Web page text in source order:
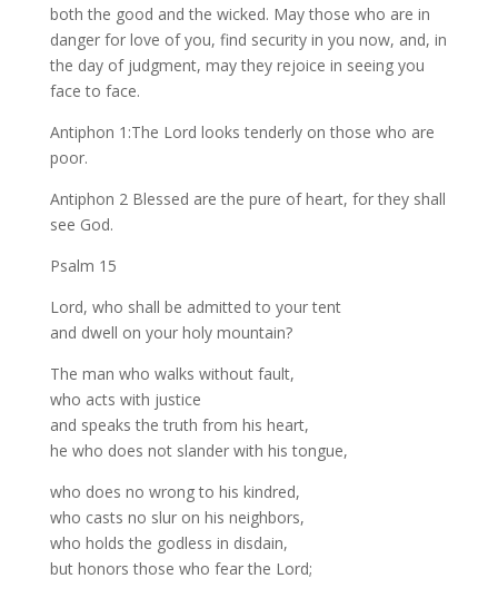
both the good and the wicked. May those who are in
danger for love of you, find security in you now, and, in
the day of judgment, may they rejoice in seeing you
face to face.
Antiphon 1:The Lord looks tenderly on those who are
poor.
Antiphon 2 Blessed are the pure of heart, for they shall
see God.
Psalm 15
Lord, who shall be admitted to your tent
and dwell on your holy mountain?
The man who walks without fault,
who acts with justice
and speaks the truth from his heart,
he who does not slander with his tongue,
who does no wrong to his kindred,
who casts no slur on his neighbors,
who holds the godless in disdain,
but honors those who fear the Lord;